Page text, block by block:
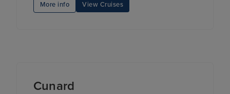
More info View Cruises
Cunard